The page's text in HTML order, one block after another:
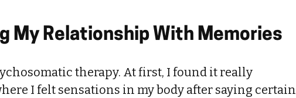
My Relationship With Memories
therapy. At first, I found it really
I felt sensations in my body after saying certain